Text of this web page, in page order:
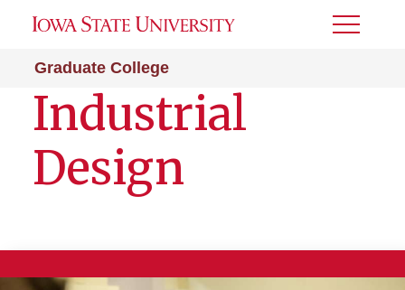
Graduate College
Toggle
Industrial
Design